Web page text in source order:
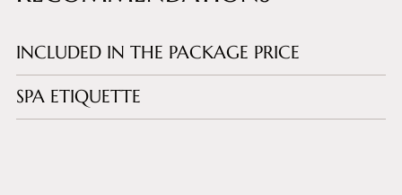
INCLUDED IN THE PACKAGE PRICE
SPA ETIQUETTE